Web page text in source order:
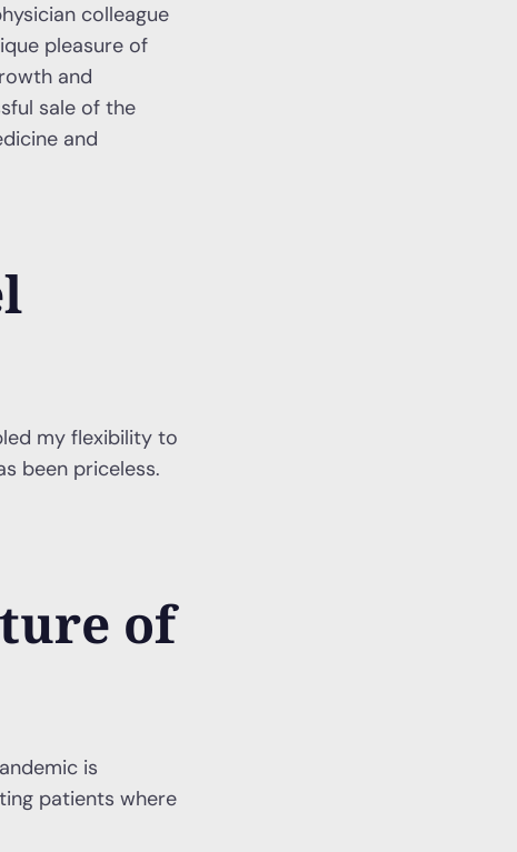
colleague
pleasure of
and
sale of the
and
my flexibility to
been priceless.
of
is
patients where